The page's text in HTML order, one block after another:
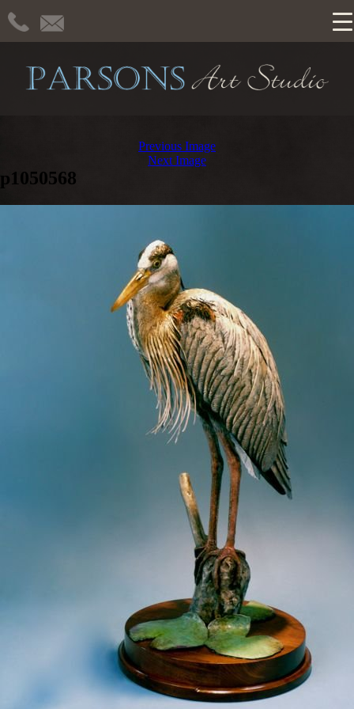
Previous Image
Next Image
p1050568